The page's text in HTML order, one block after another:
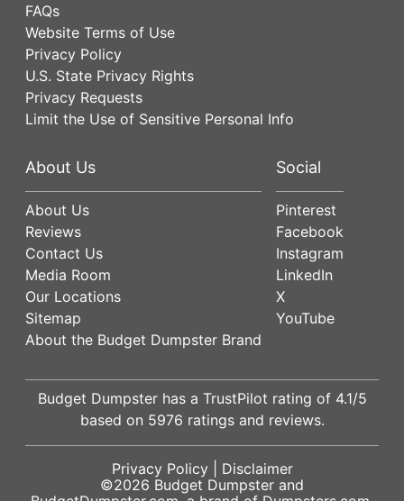
FAQs
Website Terms of Use
Privacy Policy
U.S. State Privacy Rights
Privacy Requests
Limit the Use of Sensitive Personal Info
About Us
About Us
Reviews
Contact Us
Media Room
Our Locations
Sitemap
About the Budget Dumpster Brand
Social
Pinterest
Facebook
Instagram
LinkedIn
X
YouTube
Budget Dumpster has a TrustPilot rating of 4.1/5
based on 5976 ratings and reviews.
Privacy Policy| Disclaimer
©2026 Budget Dumpster and